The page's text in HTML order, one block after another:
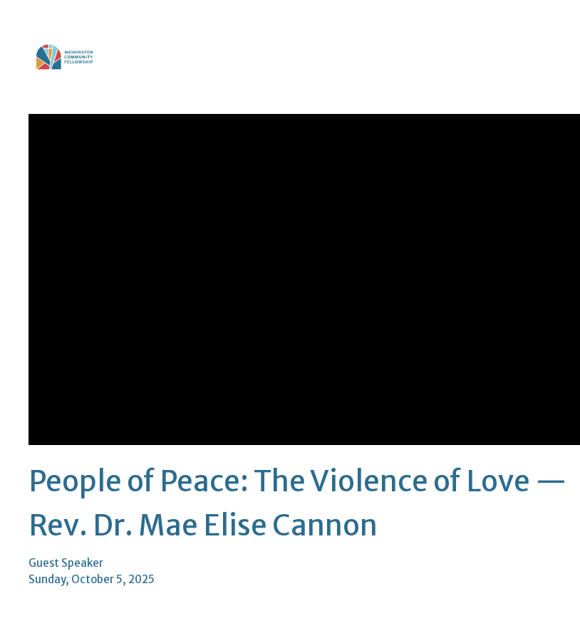
People of Peace: The Violence of Love —
Rev. Dr. Mae Elise Cannon
Guest Speaker
Sunday, October 5, 2025